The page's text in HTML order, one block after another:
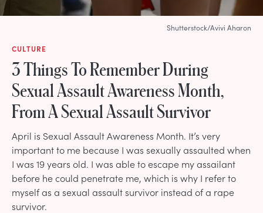
CULTURE
3 Things To Remember During
Sexual Assault Awareness Month,
From A Sexual Assault Survivor
April is Sexual Assault Awareness Month. It’s very
important to me because I was sexually assaulted when
I was 19 years old. I was able to escape my assailant
before he could penetrate me, which is why I refer to
myself as a sexual assault survivor instead of a rape
survivor.
Shutterstock/Avivi Aharon